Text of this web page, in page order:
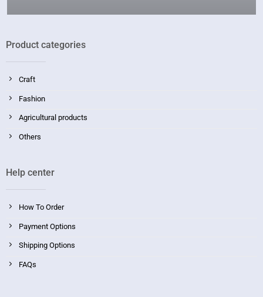
Product categories
Craft
Fashion
Agricultural products
Others
Help center
How To Order
Payment Options
Shipping Options
FAQs